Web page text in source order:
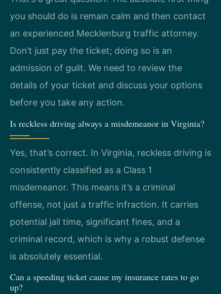
you should do is remain calm and then contact
an experienced Mecklenburg traffic attorney.
Don’t just pay the ticket; doing so is an
admission of guilt. We need to review the
details of your ticket and discuss your options
before you take any action.
Is reckless driving always a misdemeanor in Virginia?
Yes, that’s correct. In Virginia, reckless driving is
consistently classified as a Class 1
misdemeanor. This means it’s a criminal
offense, not just a traffic infraction. It carries
potential jail time, significant fines, and a
criminal record, which is why a robust defense
is absolutely essential.
Can a speeding ticket cause my insurance rates to go
up?